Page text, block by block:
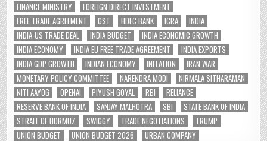
FINANCE MINISTRY
FOREIGN DIRECT INVESTMENT
FREE TRADE AGREEMENT
GST HDFC BANK ICRA
INDIA
INDIA-US TRADE DEAL
INDIA BUDGET
INDIA ECONOMIC GROWTH
INDIA ECONOMY
INDIA EU FREE TRADE AGREEMENT
INDIA EXPORTS
INDIA GDP GROWTH
INDIAN ECONOMY INFLATION
IRAN WAR
MONETARY POLICY COMMITTEE
NARENDRA MODI
NIRMALA SITHARAMAN
NITI AAYOG
OPENAI PIYUSH GOYAL RBI
RELIANCE
RESERVE BANK OF INDIA
SANJAY MALHOTRA SBI
STATE BANK OF INDIA
STRAIT OF HORMUZ
SWIGGY TRADE NEGOTIATIONS
TRUMP
UNION BUDGET
UNION BUDGET 2026 URBAN COMPANY